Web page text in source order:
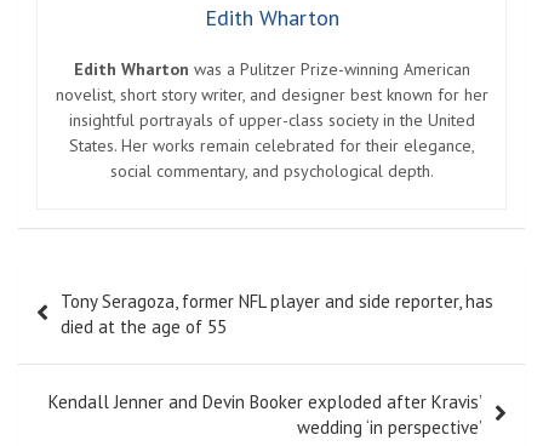
Edith Wharton
Edith Wharton was a Pulitzer Prize-winning American
novelist, short story writer, and designer best known for her
insightful portrayals of upper-class society in the United
States. Her works remain celebrated for their elegance,
social commentary, and psychological depth.
navigation
Tony Seragoza, former NFL player and side reporter, has
died at the age of 55
Kendall Jenner and Devin Booker exploded after Kravis’
wedding ‘in perspective’